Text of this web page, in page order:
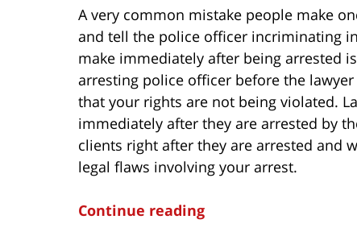
A very common mistake people make
and tell the police officer incriminating
make immediately after being arrested
arresting police officer before the
that your rights are not being violated.
immediately after they are arrested by
clients right after they are arrested and
legal flaws involving your arrest.
Continue reading